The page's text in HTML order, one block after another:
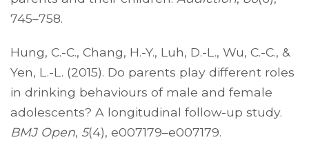
745–758.
Hung, C.-C., Chang, H.-Y., Luh, D.-L., Wu, C.-C., &
Yen, L.-L. (2015). Do parents play different roles
in drinking behaviours of male and female
adolescents? A longitudinal follow-up study.
BMJ Open, 5(4), e007179–e007179.